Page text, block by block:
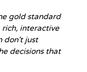
gold standard
rich, interactive
don't just
decisions that